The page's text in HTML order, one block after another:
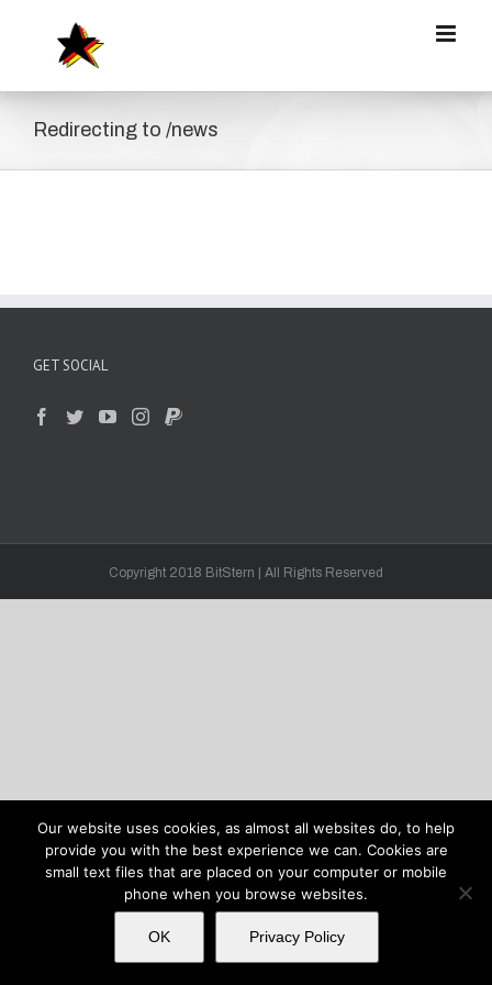
springen
Redirecting to /news
GET SOCIAL
Copyright 2018 BitStern | All Rights Reserved
Our website uses cookies, as almost all websites do, to help
provide you with the best experience we can. Cookies are
small text files that are placed on your computer or mobile
phone when you browse websites.
OK Privacy Policy